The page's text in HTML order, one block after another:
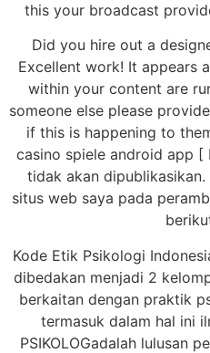
this your broadcast
Did you hire out a
Excellent work! It appears
within your content are
someone else please
if this is happening to
casino spiele android app [
tidak akan dipublikasikan.
situs web saya pada
Kode Etik Psikologi
dibedakan menjadi 2
berkaitan dengan praktik
termasuk dalam hal ini
PSIKOLOGadalah lulusan